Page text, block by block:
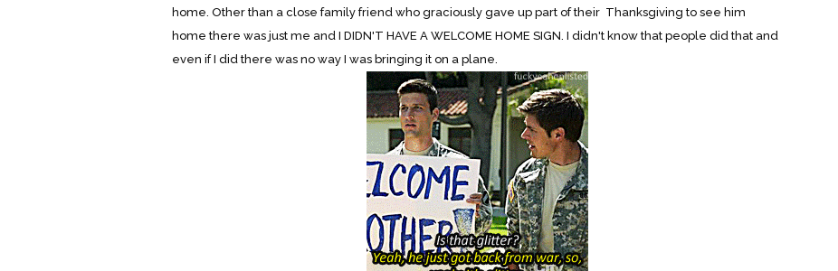
home. Other than a close family friend who graciously gave up part of their Thanksgiving to see him
home there was just me and I DIDN'T HAVE A WELCOME HOME SIGN. I didn't know that people did that and
even if I did there was no way I was bringing it on a plane.